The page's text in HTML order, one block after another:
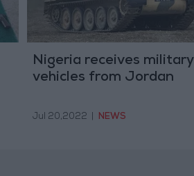
Nigeria receives military
vehicles from Jordan
Jul 20,2022 NEWS